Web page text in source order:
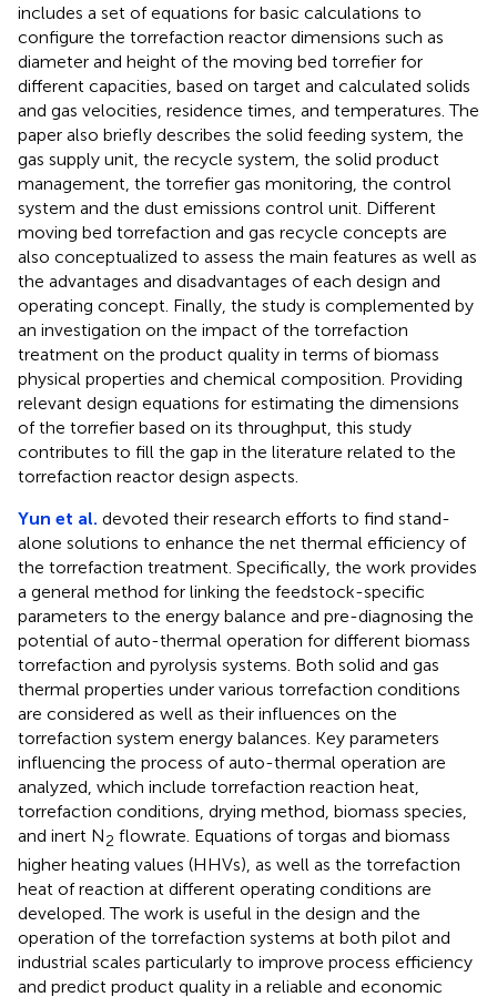
includes a set of equations for basic calculations to
configure the torrefaction reactor dimensions such as
diameter and height of the moving bed torrefier for
different capacities, based on target and calculated solids
and gas velocities, residence times, and temperatures. The
paper also briefly describes the solid feeding system, the
gas supply unit, the recycle system, the solid product
management, the torrefier gas monitoring, the control
system and the dust emissions control unit. Different
moving bed torrefaction and gas recycle concepts are
also conceptualized to assess the main features as well as
the advantages and disadvantages of each design and
operating concept. Finally, the study is complemented by
an investigation on the impact of the torrefaction
treatment on the product quality in terms of biomass
physical properties and chemical composition. Providing
relevant design equations for estimating the dimensions
of the torrefier based on its throughput, this study
contributes to fill the gap in the literature related to the
torrefaction reactor design aspects.
Yun et al. devoted their research efforts to find stand-
alone solutions to enhance the net thermal efficiency of
the torrefaction treatment. Specifically, the work provides
a general method for linking the feedstock-specific
parameters to the energy balance and pre-diagnosing the
potential of auto-thermal operation for different biomass
torrefaction and pyrolysis systems. Both solid and gas
thermal properties under various torrefaction conditions
are considered as well as their influences on the
torrefaction system energy balances. Key parameters
influencing the process of auto-thermal operation are
analyzed, which include torrefaction reaction heat,
torrefaction conditions, drying method, biomass species,
and inert N2 flowrate. Equations of torgas and biomass
higher heating values (HHVs), as well as the torrefaction
heat of reaction at different operating conditions are
developed. The work is useful in the design and the
operation of the torrefaction systems at both pilot and
industrial scales particularly to improve process efficiency
and predict product quality in a reliable and economic